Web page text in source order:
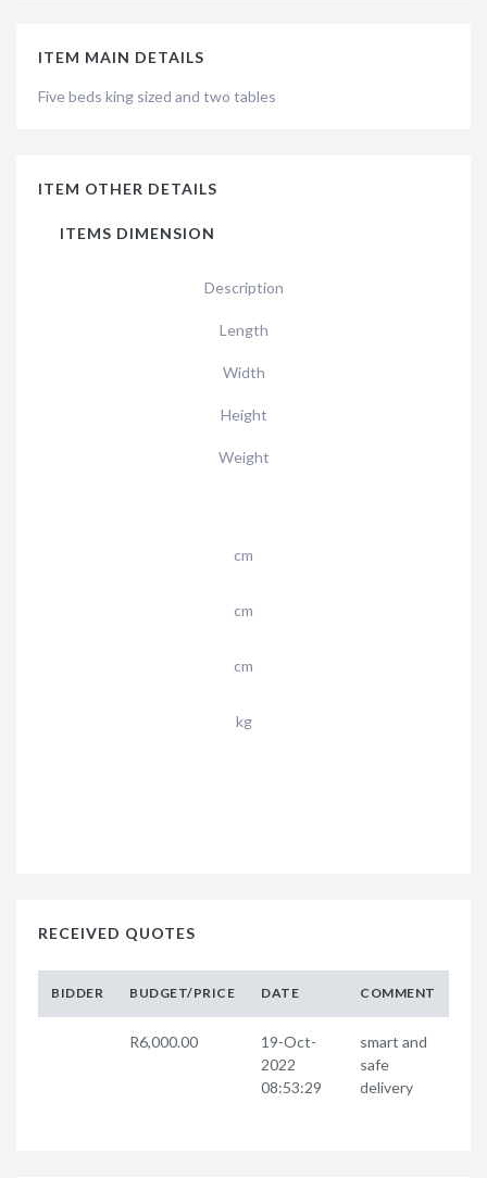
ITEM MAIN DETAILS
Five beds king sized and two tables
ITEM OTHER DETAILS
ITEMS DIMENSION
Description
Length
Width
Height
Weight
cm
cm
cm
kg
RECEIVED QUOTES
BIDDER BUDGET/PRICE DATE COMMENT
R6,000.00
19-Oct-
2022
08:53:29
smart and
safe
delivery